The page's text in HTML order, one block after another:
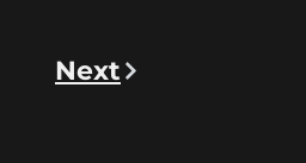
Next